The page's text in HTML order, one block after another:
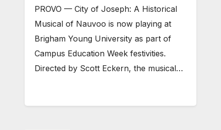
PROVO — City of Joseph: A Historical
Musical of Nauvoo is now playing at
Brigham Young University as part of
Campus Education Week festivities.
Directed by Scott Eckern, the musical…